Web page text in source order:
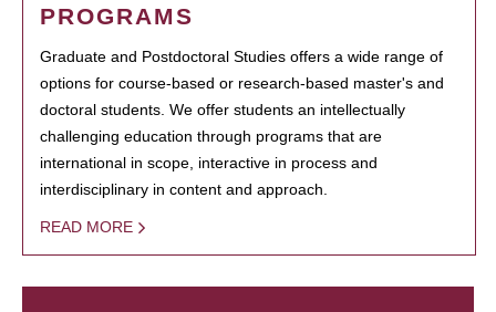
PROGRAMS
Graduate and Postdoctoral Studies offers a wide range of
options for course-based or research-based master's and
doctoral students. We offer students an intellectually
challenging education through programs that are
international in scope, interactive in process and
interdisciplinary in content and approach.
READ MORE